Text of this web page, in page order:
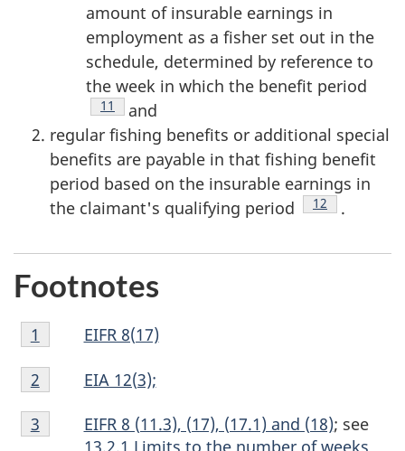
amount of insurable earnings in
employment as a fisher set out in the
schedule, determined by reference to
the week in which the benefit period
Footnote
11
and
regular fishing benefits or additional special
benefits are payable in that fishing benefit
period based on the insurable earnings in
the claimant's qualifying period
Footnote
12 .
Footnotes
Footnote
1
EIFR 8(17)
Return to footnote
1
referrer
Footnote
2
EIA 12(3);
Return to footnote
2 referrer
Footnote
3
EIFR 8 (11.3), (17), (17.1) and (18); see
13.2.1 Limits to the number of weeks
Return to footnote
3 referrer